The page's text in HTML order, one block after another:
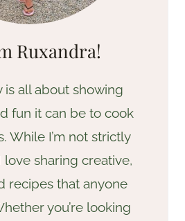
Ruxandra!
is all about showing
fun it can be to cook
While I’m not strictly
love sharing creative,
recipes that anyone
you’re looking